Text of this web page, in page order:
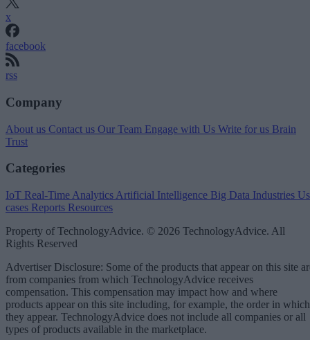
x
facebook
rss
Company
About us Contact us Our Team Engage with Us Write for us Brain
Trust
Categories
IoT Real-Time Analytics Artificial Intelligence Big Data Industries
cases Reports Resources
Property of TechnologyAdvice. © 2026 TechnologyAdvice. All
Rights Reserved
Advertiser Disclosure: Some of the products that appear on this site
from companies from which TechnologyAdvice receives
compensation. This compensation may impact how and where
products appear on this site including, for example, the order in which
they appear. TechnologyAdvice does not include all companies or all
types of products available in the marketplace.